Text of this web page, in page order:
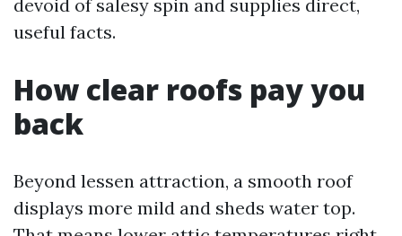
devoid of salesy spin and supplies direct,
useful facts.
How clear roofs pay you
back
Beyond lessen attraction, a smooth roof
displays more mild and sheds water top.